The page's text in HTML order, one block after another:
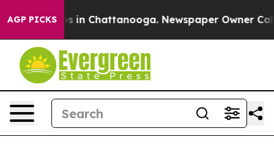
AGP PICKS
Chaos in Chattanooga. Newspaper Owner Calls